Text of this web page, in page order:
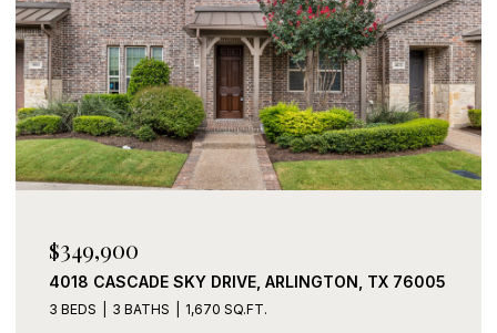
$339,900
2408 LOHANI LANE, FORT WORTH, TX 76131
3 BEDS 2 BATHS 1,919 SQ.FT.